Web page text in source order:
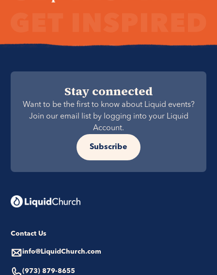
Stay connected
Want to be the first to know about Liquid events?
Join our email list by logging into your Liquid
Account.
Subscribe
Contact Us
info@LiquidChurch.com
(973) 879-8655